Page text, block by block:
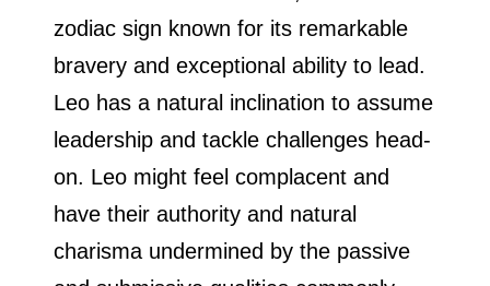
zodiac sign known for its remarkable
bravery and exceptional ability to lead.
Leo has a natural inclination to assume
leadership and tackle challenges head-
on. Leo might feel complacent and
have their authority and natural
charisma undermined by the passive